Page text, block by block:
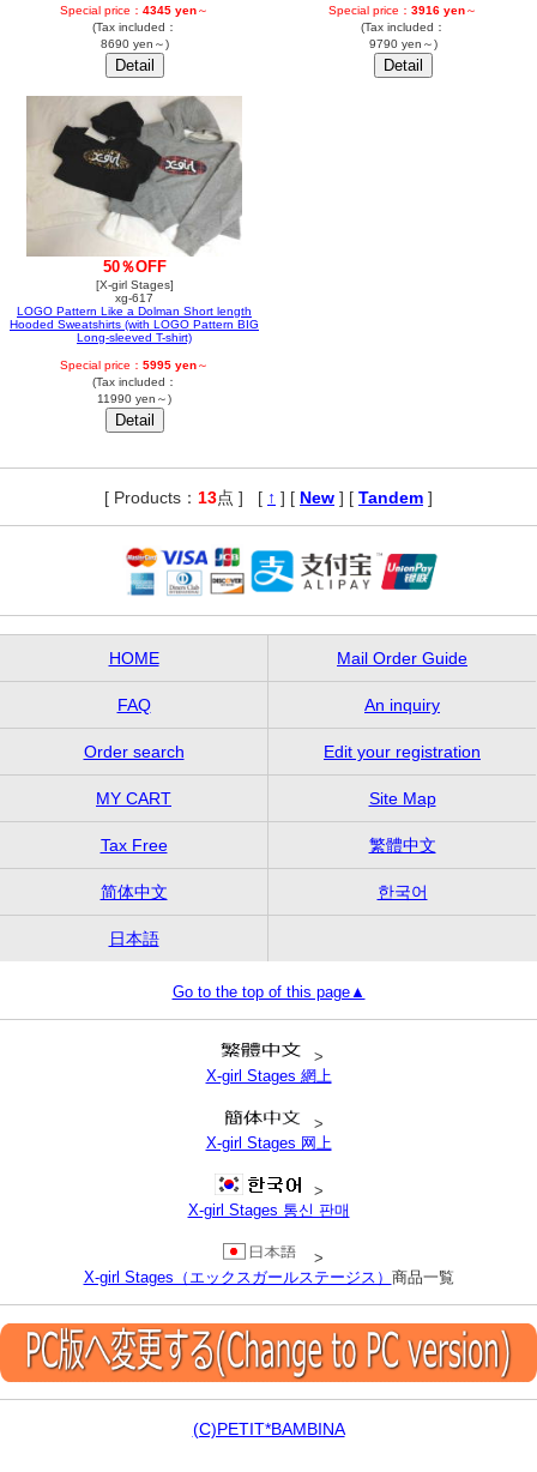
Special price： 4345 yen～
(Tax included：
8690 yen～)
Special price： 3916 yen～
(Tax included：
9790 yen～)
50％OFF
[X-girl Stages]
xg-617
LOGO Pattern Like a Dolman Short length
Hooded Sweatshirts (with LOGO Pattern BIG
Long-sleeved T-shirt)
Special price： 5995 yen～
(Tax included：
11990 yen～)
[ Products： 13点 ] [ ↑ ] [ New ] [ Tandem ]
HOME Mail Order Guide
FAQ An inquiry
Order search Edit your registration
MY CART Site Map
Tax Free 繁體中文
简体中文 한국어
日本語
Go to the top of this page▲
>
X-girl Stages 網上
>
X-girl Stages 网上
>
X-girl Stages 통신 판매
>
X-girl Stages（エックスガールステージス） 商品一覧
(C)PETIT*BAMBINA